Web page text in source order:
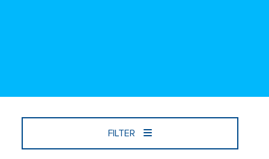
FILTER